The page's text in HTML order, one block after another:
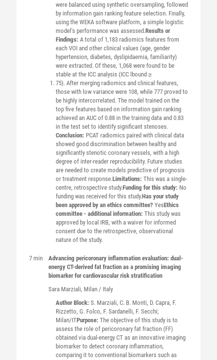
were balanced using synthetic oversampling, followed
by information gain ranking feature selection. Finally,
using the WEKA software platform, a simple logistic
model’s performance was assessed.Results or
Findings: A total of 1,183 radiomics features from
each VOI and other clinical values (age, gender
hypertension, diabetes, dyslipidaemia, familiarity)
were extracted. Of these, 1,068 were found to be
stable at the ICC analysis (ICC lbound ≥
75). After merging radiomics and clinical features,
those with low variance were 108, while 777 proved to
be highly intercorrelated. The model trained on the
top five features based on information gain ranking
achieved an AUC of 0.88 in the training data and 0.83
in the test set to identify significant stenoses.
Conclusion: PCAT radiomics paired with clinical data
showed good discrimination between healthy and
significantly stenotic coronary vessels, with a high
degree of inter-reader reproducibility. Future studies
are needed to create models predictive of prognosis
or treatment response.Limitations: This was a single-
centre, retrospective study.Funding for this study: No
funding was received for this study.Has your study
been approved by an ethics committee? YesEthics
committee - additional information: This study was
approved by local IRB, with a waiver for informed
consent due to the retrospective, observational
nature of the study.
7 min
Advancing pericoronary inflammation evaluation: dual-
energy CT-derived fat fraction as a promising imaging
biomarker for cardiovascular risk stratification
Sara Marziali, Milan / Italy
Author Block: S. Marziali, C. B. Monti, D. Capra, F.
Rizzetto, G. Folco, F. Sardanelli, F. Secchi;
Milan/ITPurpose: The objective of this study is to
assess the role of pericoronary fat fraction (FF)
obtained via dual-energy CT as an innovative imaging
biomarker to detect coronary inflammation,
comparing it to conventional biomarkers such as